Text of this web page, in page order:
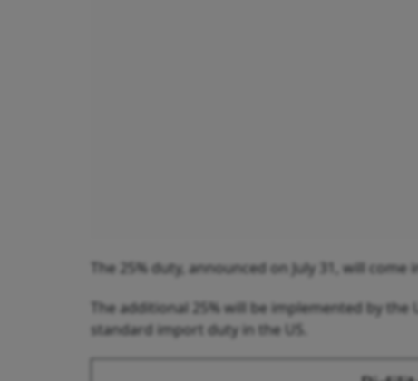
The 25% duty, announced on July 31, will
The additional 25% will be implemented by
standard import duty in the US.